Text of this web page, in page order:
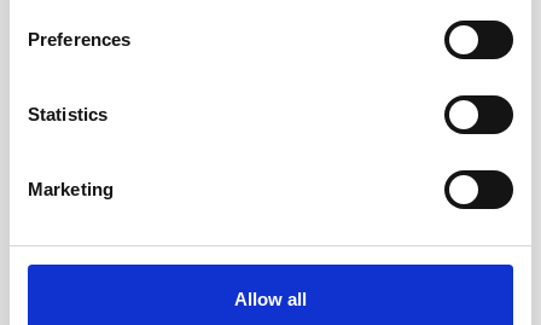
Preferences
Statistics
Marketing
Allow all
direction of the waves, we might get a
against the waves. These instruments allow